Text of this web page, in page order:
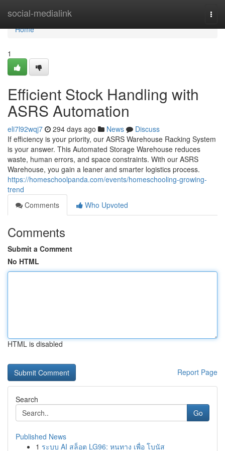
social-medialink
Home
Home
1
Efficient Stock Handling with
ASRS Automation
eli7l92wqj7 294 days ago News
Discuss
If efficiency is your priority, our ASRS Warehouse Racking System
is your answer. This Automated Storage Warehouse reduces
waste, human errors, and space constraints. With our ASRS
Warehouse, you gain a leaner and smarter logistics process.
https://homeschoolpanda.com/events/homeschooling-growing-
trend
Comments
Who Upvoted
Comments
Submit a Comment
No HTML
HTML is disabled
Report Page
Search
Go
Published News
1 ระบบ AI สล็อต LG96: หนทาง เพื่อ โบนัส